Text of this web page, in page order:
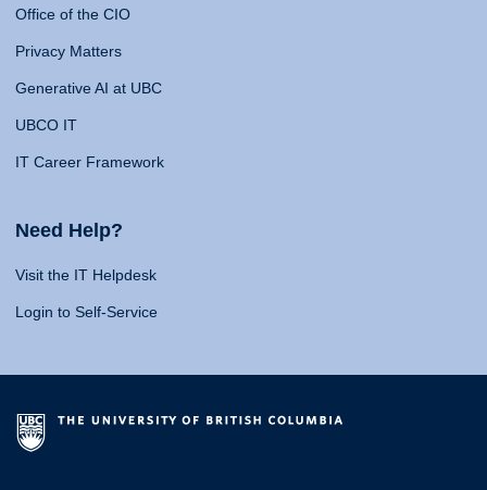
Office of the CIO
Privacy Matters
Generative AI at UBC
UBCO IT
IT Career Framework
Need Help?
Visit the IT Helpdesk
Login to Self-Service